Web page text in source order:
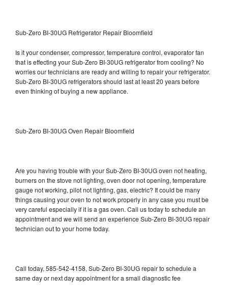
Sub-Zero BI-30UG Refrigerator Repair Bloomfield
Is it your condenser, compressor, temperature control, evaporator fan
that is effecting your Sub-Zero BI-30UG refrigerator from cooling? No
worries our technicians are ready and willing to repair your refrigerator.
Sub-Zero BI-30UG refrigerators should last at least 20 years before
even thinking of buying a new appliance.
Sub-Zero BI-30UG Oven Repair Bloomfield
Are you having trouble with your Sub-Zero BI-30UG oven not heating,
burners on the stove not lighting, oven door not opening, temperature
gauge not working, pilot not lighting, gas, electric? It could be many
things causing your oven to not work properly in any case you must be
very careful especially if it is a gas oven. Call us today to schedule an
appointment and we will send an experience Sub-Zero BI-30UG repair
technician out to your home today.
Call today, 585-542-4158, Sub-Zero BI-30UG repair to schedule a
same day or next day appointment for a small diagnostic fee